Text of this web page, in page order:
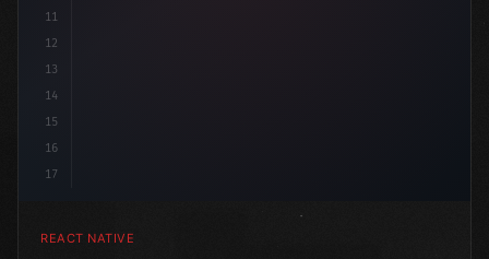
11
12
13
14
15
16
17
REACT NATIVE